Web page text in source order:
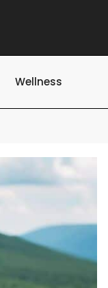
Wellness